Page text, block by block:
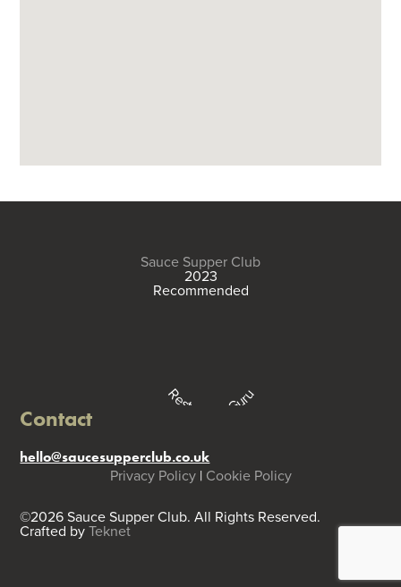
Sauce Supper Club
2023
Recommended
Restaurant Guru
Contact
hello@saucesupperclub.co.uk
Privacy Policy| Cookie Policy
©2026 Sauce Supper Club. All Rights Reserved.
Crafted byTeknet